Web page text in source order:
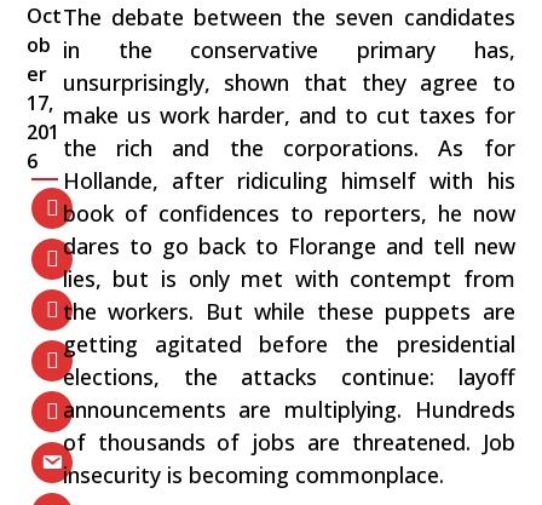
Oct
ob
er
17,
201
6
The debate between the seven candidates
in the conservative primary has,
unsurprisingly, shown that they agree to
make us work harder, and to cut taxes for
the rich and the corporations. As for
Hollande, after ridiculing himself with his
book of confidences to reporters, he now
dares to go back to Florange and tell new
lies, but is only met with contempt from
the workers. But while these puppets are
getting agitated before the presidential
elections, the attacks continue: layoff
announcements are multiplying. Hundreds
of thousands of jobs are threatened. Job
insecurity is becoming commonplace.